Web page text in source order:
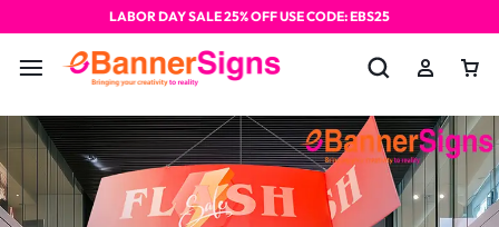
LABOR DAY SALE 25% OFF USE CODE: EBS25